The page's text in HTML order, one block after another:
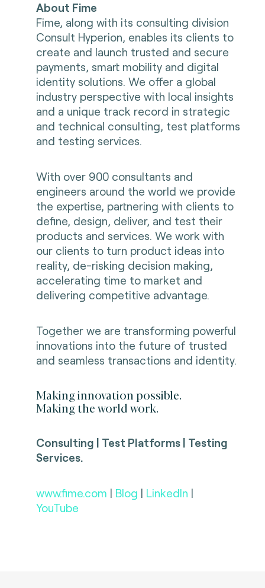
About Fime
Fime, along with its consulting division
Consult Hyperion, enables its clients to
create and launch trusted and secure
payments, smart mobility and digital
identity solutions. We offer a global
industry perspective with local insights
and a unique track record in strategic
and technical consulting, test platforms
and testing services.
With over 900 consultants and
engineers around the world we provide
the expertise, partnering with clients to
define, design, deliver, and test their
products and services. We work with
our clients to turn product ideas into
reality, de-risking decision making,
accelerating time to market and
delivering competitive advantage.
Together we are transforming powerful
innovations into the future of trusted
and seamless transactions and identity.
Making innovation possible.
Making the world work.
Consulting | Test Platforms | Testing
Services.
www.fime.com | Blog | LinkedIn |
YouTube